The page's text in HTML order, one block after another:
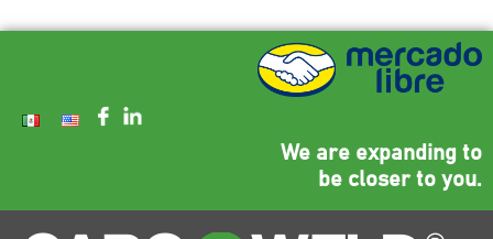
We are expanding to
be closer to you.